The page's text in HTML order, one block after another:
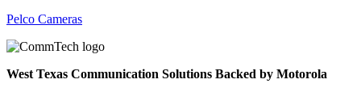
Pelco Cameras
West Texas Communication Solutions Backed by Motorola